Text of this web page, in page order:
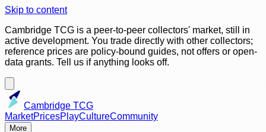
Skip to content
Cambridge TCG is a peer-to-peer collectors' market, still in
active development. You trade directly with other collectors;
reference prices are policy-bound guides, not offers or open-
data grants. Tell us if anything looks off.
Cambridge TCG
MarketPricesPlayCultureCommunity
More